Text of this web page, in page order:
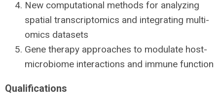
New computational methods for analyzing
spatial transcriptomics and integrating multi-
omics datasets
Gene therapy approaches to modulate host-
microbiome interactions and immune function
Qualifications